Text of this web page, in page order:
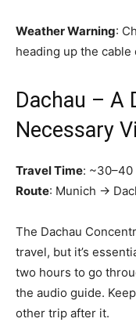
Weather Warning:
heading up the
Dachau – A
Necessary
Travel Time: ~30–40
Route: Munich →
The Dachau
travel, but it’s
two hours to go
the audio guide.
other trip after it.